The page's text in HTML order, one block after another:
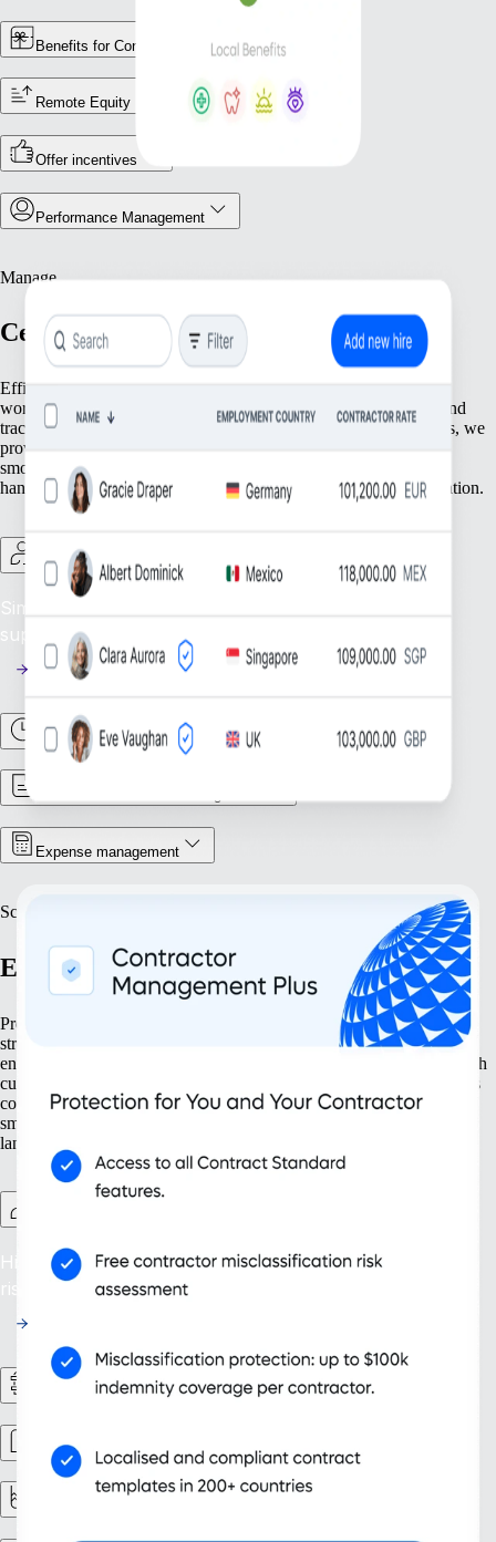
Benefits for Contractors
Remote Equity
Offer incentives
Performance Management
Manage
Centralize Your Workforce Operations
Efficiently manage your team with tools that streamline essential
workforce functions. From keeping accurate employee records and
tracking attendance to ensuring compliance with local regulations, we
provide everything you need to keep your operations running
smoothly. Focus on what matters most—your people—while we
handle the foundational tasks that support your growing organization.
Contractor Management
Simplify Contractor Oversight: Efficiently manage and
support your global contractor workforce.
Time & Attendance
Expense management
Scale
Expand with confidence
Prepare your business for growth at every turn. Our solutions help
streamline your expansion from the ground up, from setting up new
entities to managing intellectual property. With tools designed for both
current and future needs, like contractor management and continuous
compliance, you ensure your organization grows not only bigger but
smarter. Embrace scalability that supports your evolving business
landscape and drives sustainable success.
Hire with Confidence: Safeguard against misclassification
risks in over 200 countries and territories.
HR Workflows
Workforce management